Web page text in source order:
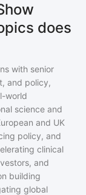
does
with senior
and policy,
world
science and
and UK
policy, and
clinical
and
building
global